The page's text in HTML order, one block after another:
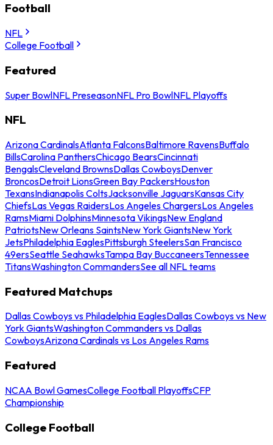
Football
NFL
College Football
Featured
Super BowlNFL PreseasonNFL Pro BowlNFL Playoffs
NFL
Arizona CardinalsAtlanta FalconsBaltimore RavensBuffalo
BillsCarolina PanthersChicago BearsCincinnati
BengalsCleveland BrownsDallas CowboysDenver
BroncosDetroit LionsGreen Bay PackersHouston
TexansIndianapolis ColtsJacksonville JaguarsKansas City
ChiefsLas Vegas RaidersLos Angeles ChargersLos Angeles
RamsMiami DolphinsMinnesota VikingsNew England
PatriotsNew Orleans SaintsNew York GiantsNew York
JetsPhiladelphia EaglesPittsburgh SteelersSan Francisco
49ersSeattle SeahawksTampa Bay BuccaneersTennessee
TitansWashington CommandersSee all NFL teams
Featured Matchups
Dallas Cowboys vs Philadelphia EaglesDallas Cowboys vs New
York GiantsWashington Commanders vs Dallas
CowboysArizona Cardinals vs Los Angeles Rams
Featured
NCAA Bowl GamesCollege Football PlayoffsCFP
Championship
College Football